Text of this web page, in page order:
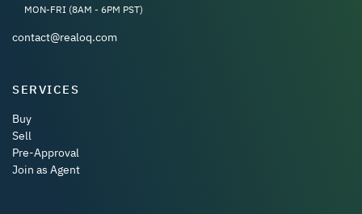
MON-FRI (8AM - 6PM PST)
contact@realoq.com
SERVICES
Buy
Sell
Pre-Approval
Join as Agent